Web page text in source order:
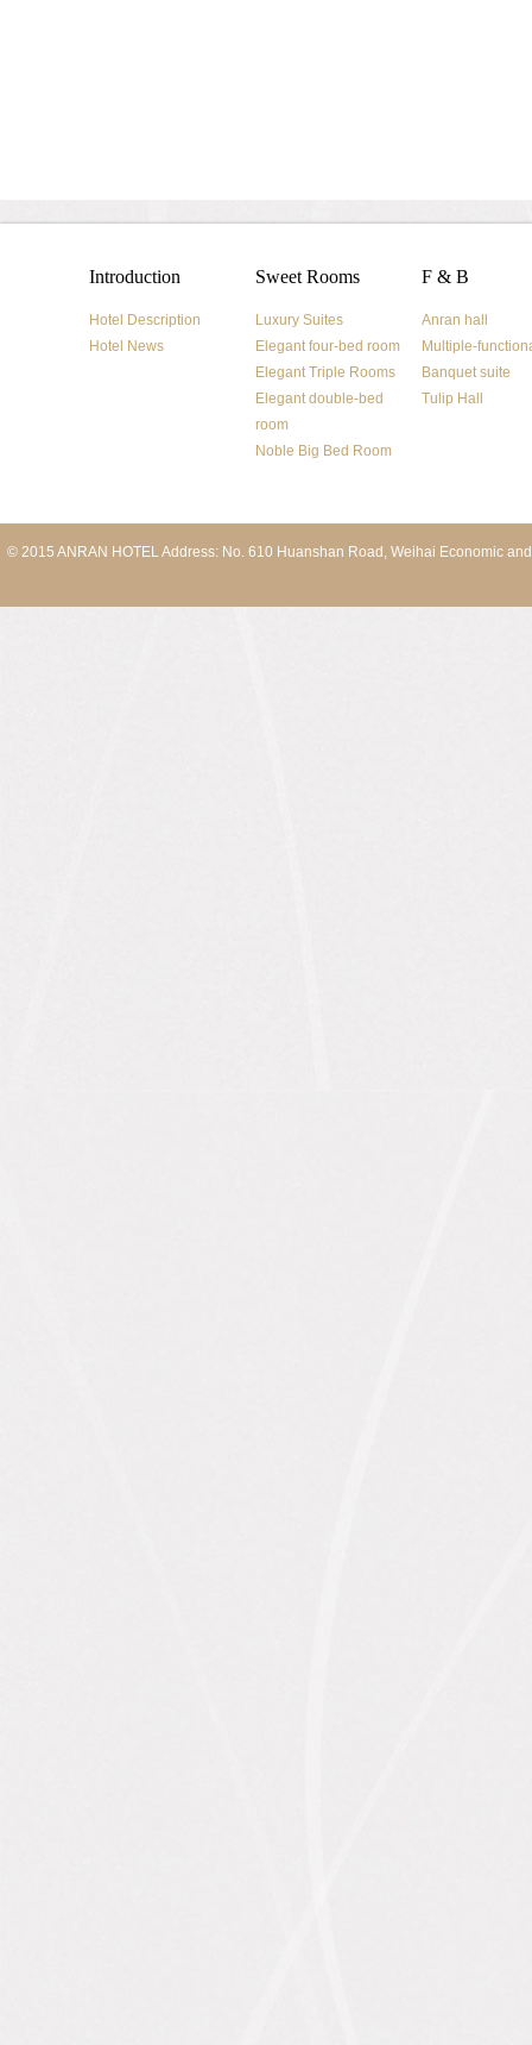
Introduction Sweet Rooms F & B
Hotel Description
Hotel News
Luxury Suites
Elegant four-bed room
Elegant Triple Rooms
Elegant double-bed
room
Noble Big Bed Room
Anran hall
Multiple-
Banquet suite
Tulip Hall
© 2015 ANRAN HOTEL Address: No. 610 Huanshan Road, Weihai Economic